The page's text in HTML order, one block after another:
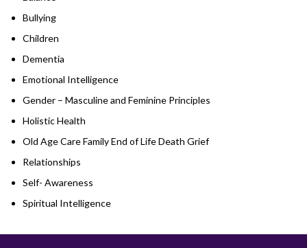
Bullying
Children
Dementia
Emotional Intelligence
Gender – Masculine and Feminine Principles
Holistic Health
Old Age Care Family End of Life Death Grief
Relationships
Self- Awareness
Spiritual Intelligence